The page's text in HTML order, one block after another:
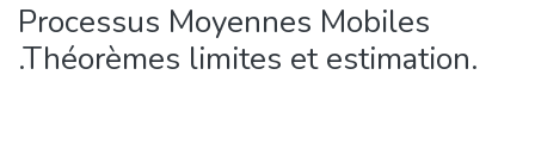
Processus Moyennes Mobiles
.Théorèmes limites et estimation.